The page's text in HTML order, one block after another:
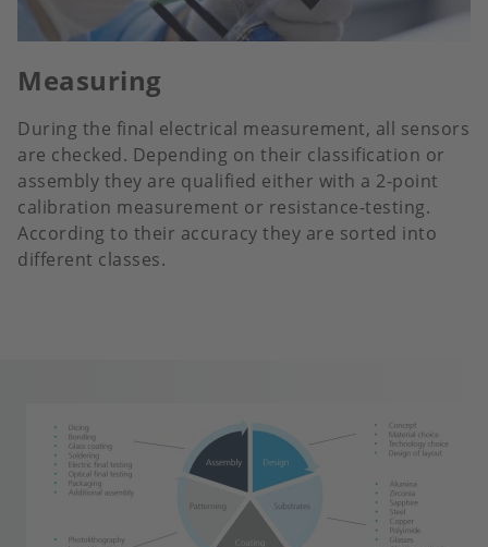
Measuring
During the final electrical measurement, all sensors
are checked. Depending on their classification or
assembly they are qualified either with a 2-point
calibration measurement or resistance-testing.
According to their accuracy they are sorted into
different classes.